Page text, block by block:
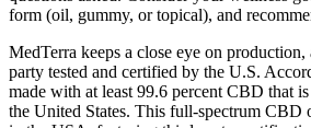
form (oil, gummy, or topical), and
MedTerra keeps a close eye on
party tested and certified by the U.S.
made with at least 99.6 percent CBD that
the United States. This full-spectrum CBD